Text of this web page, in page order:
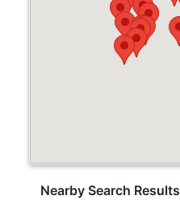
Nearby Search Results